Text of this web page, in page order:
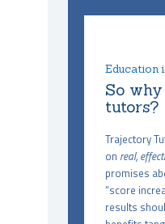
Education
So
tutors?
Trajectory
on real,
promises
“score
results